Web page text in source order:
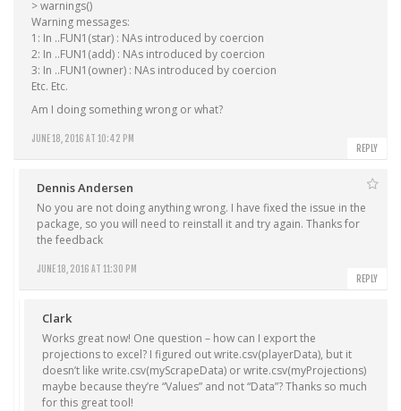
JUNE 18, 2016 AT 10:42 PM
> warnings()
Warning messages:
1: In ..FUN1(star) : NAs introduced by coercion
2: In ..FUN1(add) : NAs introduced by coercion
3: In ..FUN1(owner) : NAs introduced by coercion
Etc. Etc.
Am I doing something wrong or what?
REPLY
Dennis Andersen
JUNE 18, 2016 AT 11:30 PM
No you are not doing anything wrong. I have fixed the issue in the
package, so you will need to reinstall it and try again. Thanks for
the feedback
REPLY
Clark
Works great now! One question – how can I export the
projections to excel? I figured out write.csv(playerData), but it
doesn’t like write.csv(myScrapeData) or write.csv(myProjections)
maybe because they’re “Values” and not “Data”? Thanks so much
for this great tool!